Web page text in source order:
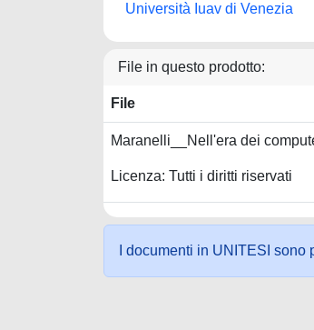
Università Iuav di Venezia
File in questo prodotto:
File
Maranelli__Nell'era dei
Licenza: Tutti i diritti riservati
I documenti in UNITESI